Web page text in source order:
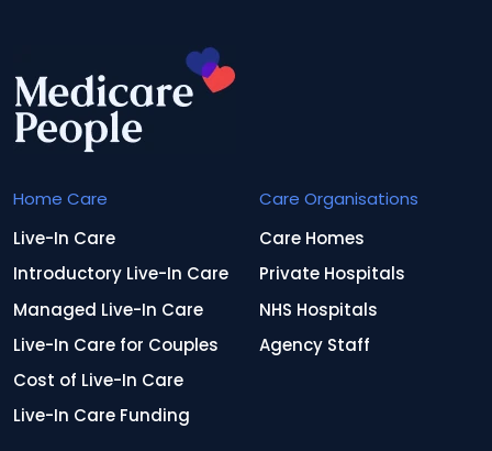
Home Care
Live-In Care
Introductory Live-In Care
Managed Live-In Care
Live-In Care for Couples
Cost of Live-In Care
Live-In Care Funding
Care Organisations
Care Homes
Private Hospitals
NHS Hospitals
Agency Staff